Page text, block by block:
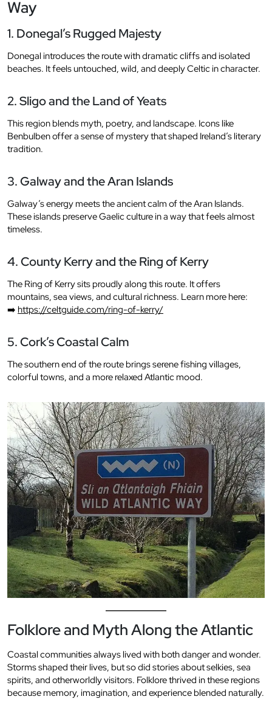
Way
1. Donegal’s Rugged Majesty
Donegal introduces the route with dramatic cliffs and isolated
beaches. It feels untouched, wild, and deeply Celtic in character.
2. Sligo and the Land of Yeats
This region blends myth, poetry, and landscape. Icons like
Benbulben offer a sense of mystery that shaped Ireland’s literary
tradition.
3. Galway and the Aran Islands
Galway’s energy meets the ancient calm of the Aran Islands.
These islands preserve Gaelic culture in a way that feels almost
timeless.
4. County Kerry and the Ring of Kerry
The Ring of Kerry sits proudly along this route. It offers
mountains, sea views, and cultural richness. Learn more here:
➡️ https://celtguide.com/ring-of-kerry/
5. Cork’s Coastal Calm
The southern end of the route brings serene fishing villages,
colorful towns, and a more relaxed Atlantic mood.
Folklore and Myth Along the Atlantic
Coastal communities always lived with both danger and wonder.
Storms shaped their lives, but so did stories about selkies, sea
spirits, and otherworldly visitors. Folklore thrived in these regions
because memory, imagination, and experience blended naturally.